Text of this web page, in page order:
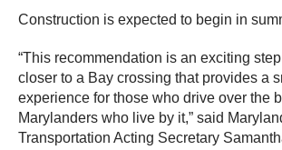
Construction is expected to begin in
“This recommendation is an exciting
closer to a Bay crossing that provides a
experience for those who drive over the
Marylanders who live by it,” said
Transportation Acting Secretary